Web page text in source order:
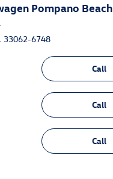
Pompano Beach
33062-6748
Call
Call
Call